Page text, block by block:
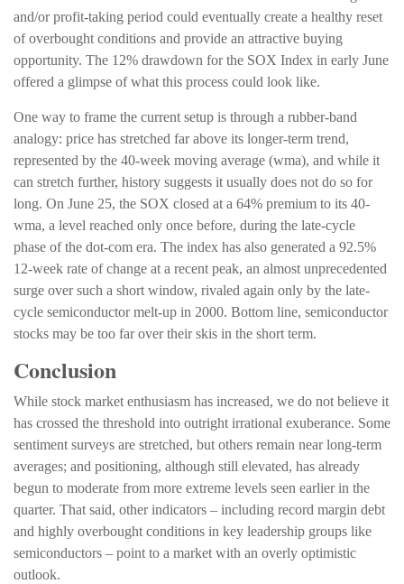
and/or profit-taking period could eventually create a healthy reset
of overbought conditions and provide an attractive buying
opportunity. The 12% drawdown for the SOX Index in early June
offered a glimpse of what this process could look like.
One way to frame the current setup is through a rubber-band
analogy: price has stretched far above its longer-term trend,
represented by the 40-week moving average (wma), and while it
can stretch further, history suggests it usually does not do so for
long. On June 25, the SOX closed at a 64% premium to its 40-
wma, a level reached only once before, during the late-cycle
phase of the dot-com era. The index has also generated a 92.5%
12-week rate of change at a recent peak, an almost unprecedented
surge over such a short window, rivaled again only by the late-
cycle semiconductor melt-up in 2000. Bottom line, semiconductor
stocks may be too far over their skis in the short term.
Conclusion
While stock market enthusiasm has increased, we do not believe it
has crossed the threshold into outright irrational exuberance. Some
sentiment surveys are stretched, but others remain near long-term
averages; and positioning, although still elevated, has already
begun to moderate from more extreme levels seen earlier in the
quarter. That said, other indicators – including record margin debt
and highly overbought conditions in key leadership groups like
semiconductors – point to a market with an overly optimistic
outlook.